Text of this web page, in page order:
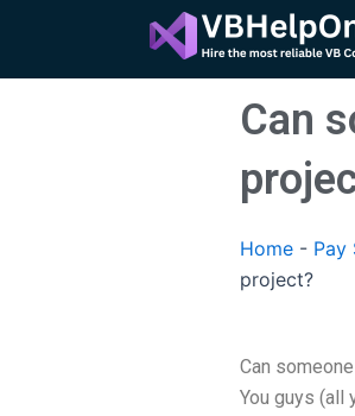
content
Can
Home - Pay
project?
Can
You guys (all